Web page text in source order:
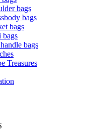
bags
bags
bags
bags
Treasures